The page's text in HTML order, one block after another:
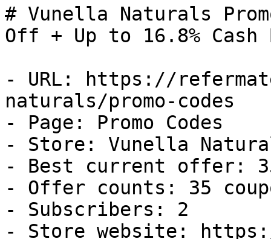
# Vunella Naturals
Off + Up to 16.8% Cash
- URL: https://
naturals/promo-codes
- Page: Promo Codes
- Store: Vunella
- Best current offer:
- Offer counts: 35
- Subscribers: 2
- Store website: